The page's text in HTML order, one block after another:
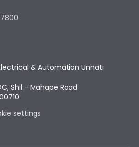
& Automation Unnati
Shil - Mahape Road
settings